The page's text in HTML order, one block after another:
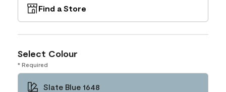
Find a Store
Select Colour
* Required
Slate Blue 1648